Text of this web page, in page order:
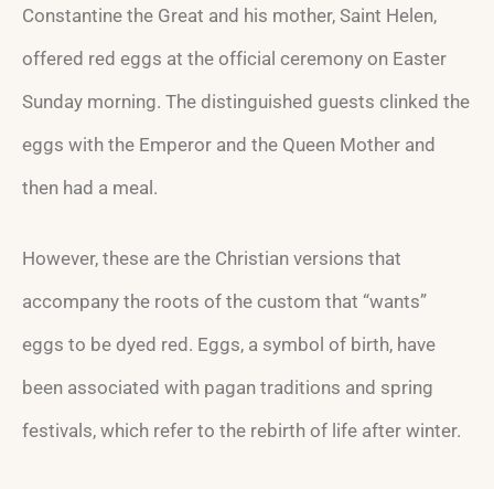
Constantine the Great and his mother, Saint Helen,
offered red eggs at the official ceremony on Easter
Sunday morning. The distinguished guests clinked the
eggs with the Emperor and the Queen Mother and
then had a meal.
However, these are the Christian versions that
accompany the roots of the custom that “wants”
eggs to be dyed red. Eggs, a symbol of birth, have
been associated with pagan traditions and spring
festivals, which refer to the rebirth of life after winter.